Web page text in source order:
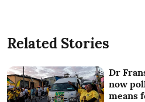
Related Stories
Dr
now
means